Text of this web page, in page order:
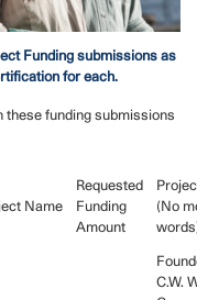
Funding submissions as
for each.
these funding submissions
Name
Requested
Funding
Amount
(No
C.W.